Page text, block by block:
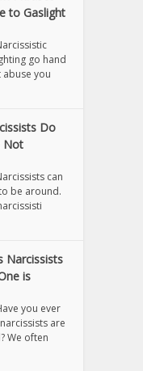
to Gaslight
go hand
abuse you
Do
Not
can
be around.
Narcissists
is
you ever
are
We often